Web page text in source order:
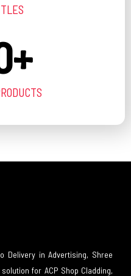
+
Delivery in Advertising, Shree
for ACP Shop Cladding,